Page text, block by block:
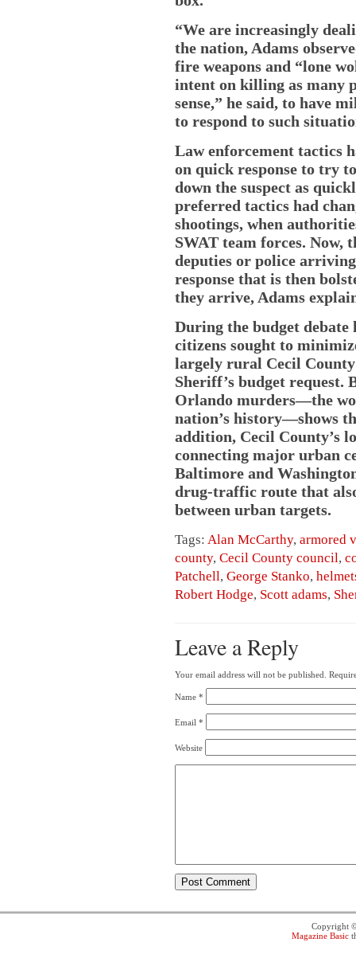
“We are increasingly
the nation, Adams
fire weapons and “lone
intent on killing as many
sense,” he said, to have
to respond to such
Law enforcement tactics
on quick response to try
down the suspect as
preferred tactics had
shootings, when
SWAT team forces. Now,
deputies or police
response that is then
they arrive, Adams
During the budget debate
citizens sought to
largely rural Cecil
Sheriff’s budget request.
Orlando murders—the
nation’s history—shows
addition, Cecil County’s
connecting major urban
Baltimore and
drug-traffic route that
between urban targets.
Tags: Alan McCarthy, armored
county, Cecil County council,
Patchell, George Stanko,
Robert Hodge, Scott adams,
Leave a Reply
Your email address will not be published.
Name *
Email *
Website
Copyright
Magazine Basic